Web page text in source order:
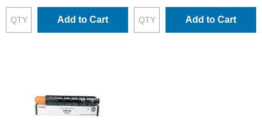
Add to Cart Add to Cart